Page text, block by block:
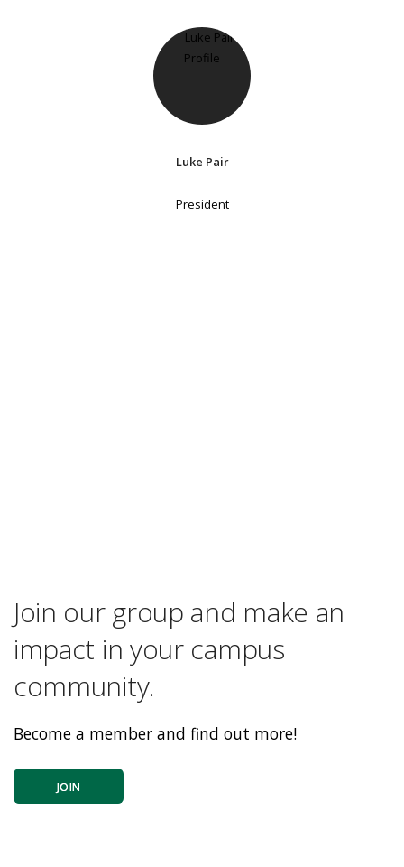
Luke Pair
President
Join our group and make an
impact in your campus
community.
Become a member and find out more!
JOIN